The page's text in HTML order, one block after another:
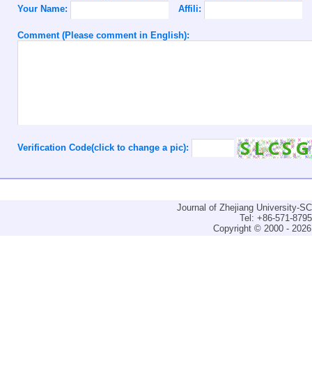
Your Name: Affili:
Comment (Please comment in English):
Verification Code(click to change a pic):
Journal of Zhejiang University-
Tel: +86-571-
Copyright © 2000 -